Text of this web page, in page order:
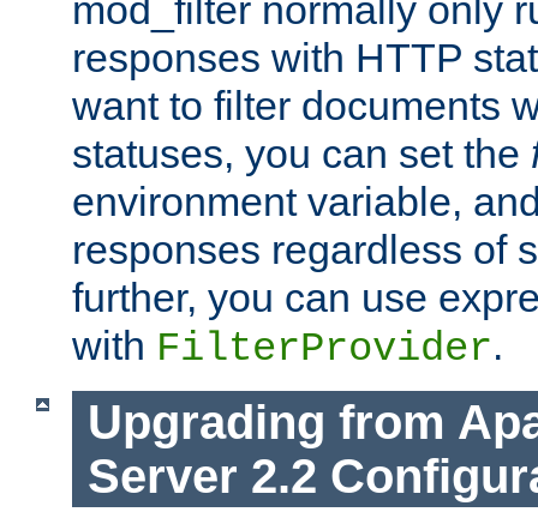
mod_filter normally only
responses with HTTP
want to filter documents
statuses, you can set the
environment variable,
responses regardless of
further, you can use
with FilterProvider.
Upgrading from
Server 2.2